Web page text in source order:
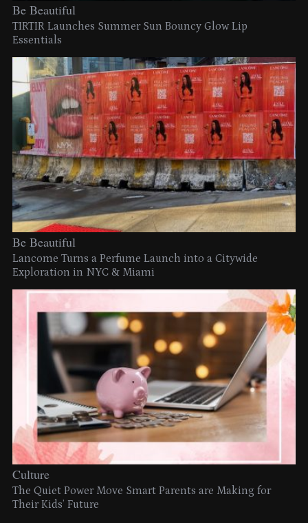
Be Beautiful
TIRTIR Launches Summer Sun Bouncy Glow Lip
Essentials
Be Beautiful
Lancome Turns a Perfume Launch into a Citywide
Exploration in NYC & Miami
Culture
The Quiet Power Move Smart Parents are Making for
Their Kids’ Future